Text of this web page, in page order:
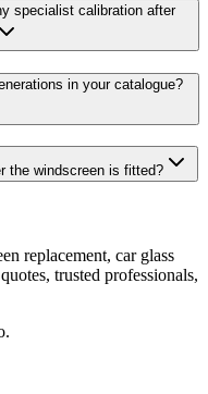
specialist calibration after
in your catalogue?
the windscreen is fitted?
replacement, car glass
trusted professionals,